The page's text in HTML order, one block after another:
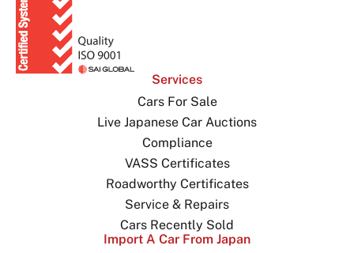
Services
Cars For Sale
Live Japanese Car Auctions
Compliance
VASS Certificates
Roadworthy Certificates
Service & Repairs
Cars Recently Sold
Import A Car From Japan